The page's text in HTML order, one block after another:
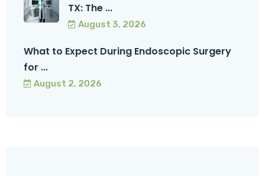
TX: The ...
August 3, 2026
What to Expect During Endoscopic Surgery
for ...
August 2, 2026